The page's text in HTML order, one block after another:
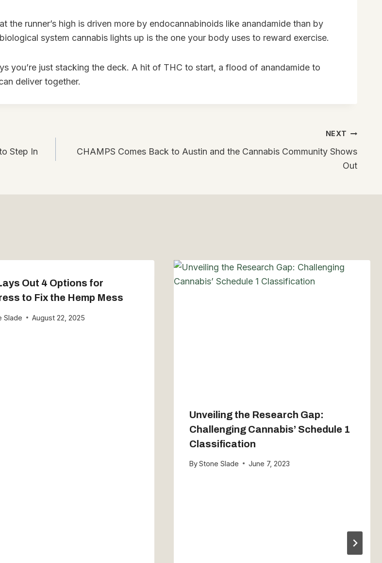
the runner’s high is driven more by endocannabinoids like anandamide than by
system cannabis lights up is the one your body uses to reward exercise.
you’re just stacking the deck. A hit of THC to start, a flood of anandamide to
deliver together.
Step In
NEXT
CHAMPS Comes Back to Austin and the Cannabis Community Shows
Out
Out 4 Options for
to Fix the Hemp Mess
Slade August 22, 2025
Unveiling the Research Gap:
Challenging Cannabis’ Schedule 1
Classification
ByStone Slade June 7, 2023